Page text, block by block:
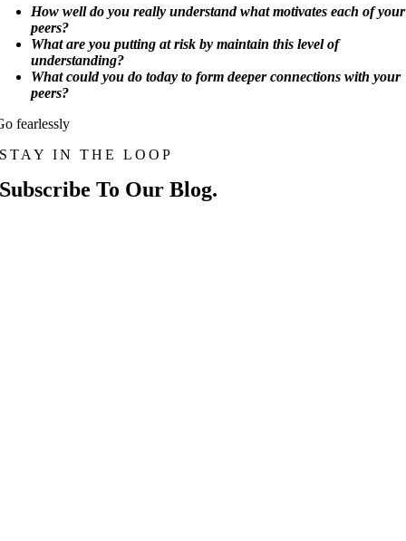
How well do you really understand what motivates each of your
peers?
What are you putting at risk by maintain this level of
understanding?
What could you do today to form deeper connections with your
peers?
fearlessly
STAY IN THE LOOP
Subscribe To Our Blog.